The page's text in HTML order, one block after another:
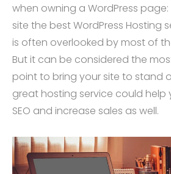
when owning a WordPress
site the best WordPress Hosting
is often overlooked by most of
But it can be considered the
point to bring your site to stand
great hosting service could help
SEO and increase sales as well.